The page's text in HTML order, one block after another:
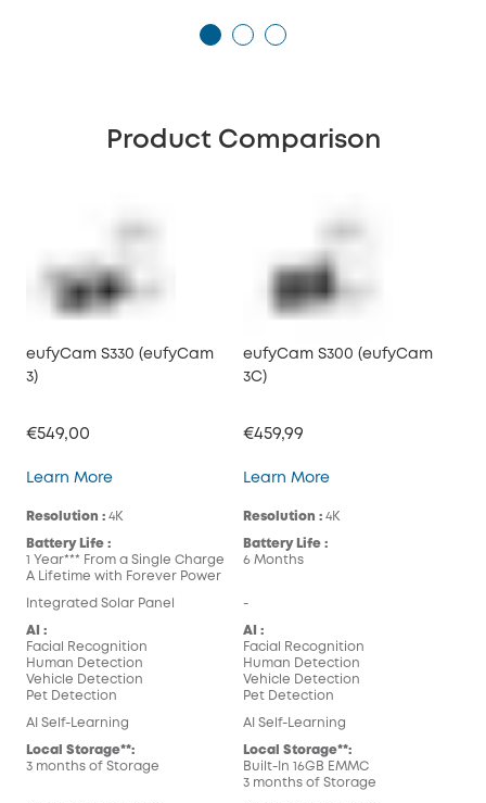
Product Comparison
eufyCam S330 (eufyCam
3)
€549,00
Learn MoreeufyCam S330 (eufyCam 3)
Resolution : 4K
Battery Life :
1 Year*** From a Single Charge
A Lifetime with Forever Power
Integrated Solar Panel
AI :
Facial Recognition
Human Detection
Vehicle Detection
Pet Detection
AI Self-Learning
Local Storage**:
3 months of Storage
eufyCam S300 (eufyCam
3C)
€459,99
Learn MoreeufyCam S300
Resolution : 4K
Battery Life :
6 Months
-
AI :
Facial Recognition
Human Detection
Vehicle Detection
Pet Detection
AI Self-Learning
Local Storage**:
Built-In 16GB EMMC
3 months of Storage